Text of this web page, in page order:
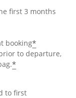
first 3 months
booking*
to departure,
*
to first